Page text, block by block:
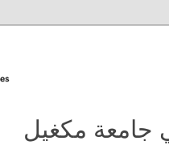
جامعة مكغيل